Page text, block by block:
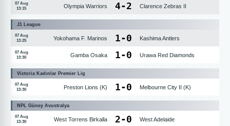
07 Aug
13:15
Olympia Warriors 4-2 Clarence Zebras II
J1 League
07 Aug
13:25
Yokohama F. Marinos 1-0 Kashima Antlers
07 Aug
13:30
Gamba Osaka 1-0 Urawa Red Diamonds
Victoria Kadınlar Premier Lig
07 Aug
13:30
Preston Lions (K) 1-0 Melbourne City II (K)
NPL Güney Avustralya
07 Aug
13:30
West Torrens Birkalla 2-0 West Adelaide